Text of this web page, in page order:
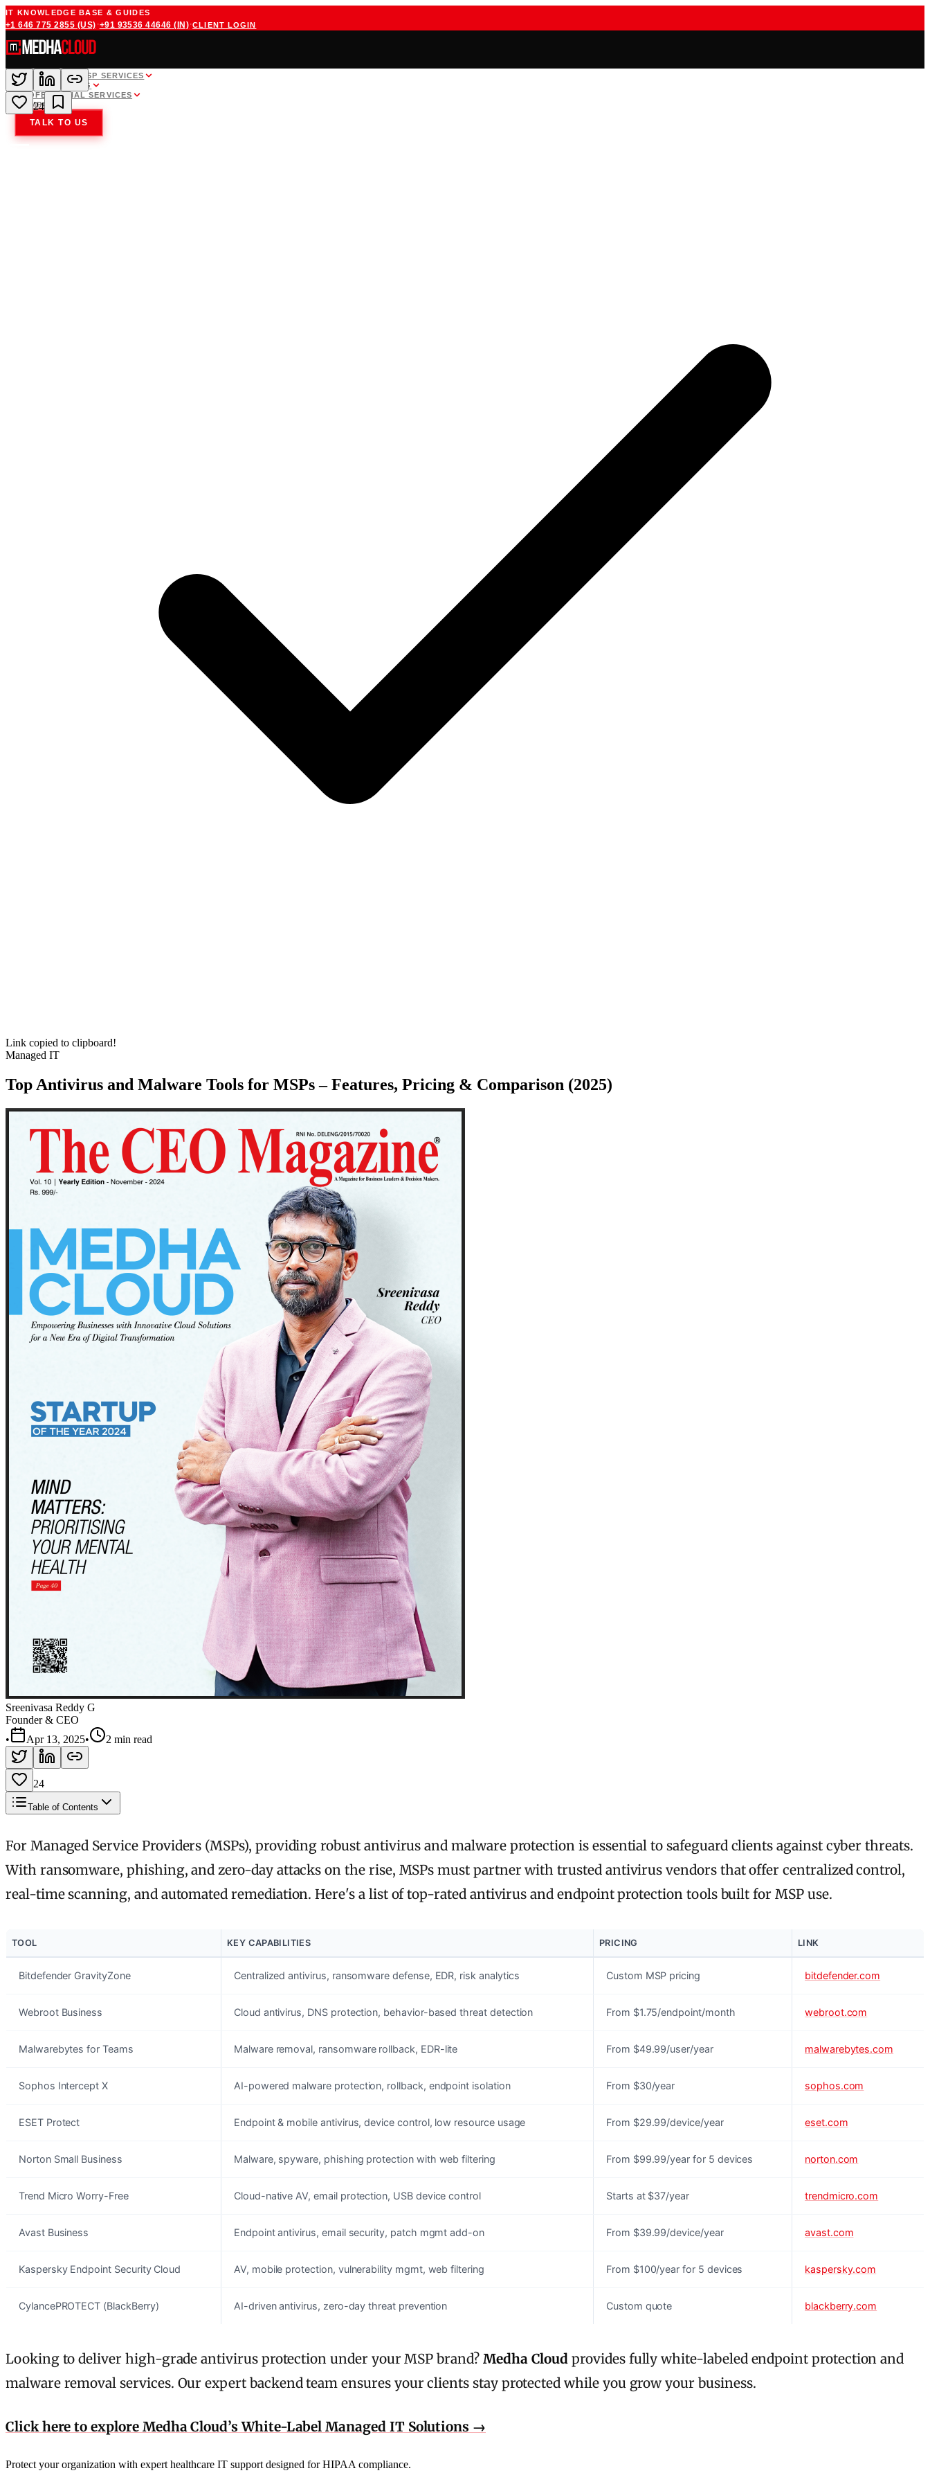
IT KNOWLEDGE BASE & GUIDES
+1 646 775 2855 (US) ·+91 93536 44646 (IN)·CLIENT LOGIN
WHITE LABEL MSP SERVICES
CLOUD HOSTING
PROFESSIONAL SERVICES
COMPANY
TALK TO US
24
Link copied to clipboard!
Managed IT
Top Antivirus and Malware Tools for MSPs – Features, Pricing & Comparison (2025)
Sreenivasa Reddy G
Founder & CEO
•
Apr 13, 2025• 2 min read
24
Table of Contents
For Managed Service Providers (MSPs), providing robust antivirus and malware protection is essential to safeguard clients against cyber threats.
With ransomware, phishing, and zero-day attacks on the rise, MSPs must partner with trusted antivirus vendors that offer centralized control,
real-time scanning, and automated remediation. Here's a list of top-rated antivirus and endpoint protection tools built for MSP use.
TOOL KEY CAPABILITIES PRICING LINK
Bitdefender GravityZone Centralized antivirus, ransomware defense, EDR, risk analytics Custom MSP pricing bitdefender.com
Webroot Business Cloud antivirus, DNS protection, behavior-based threat detection From $1.75/endpoint/month webroot.com
Malwarebytes for Teams Malware removal, ransomware rollback, EDR-lite From $49.99/user/year malwarebytes.com
Sophos Intercept X AI-powered malware protection, rollback, endpoint isolation From $30/year sophos.com
ESET Protect Endpoint & mobile antivirus, device control, low resource usage From $29.99/device/year eset.com
Norton Small Business Malware, spyware, phishing protection with web filtering From $99.99/year for 5 devices norton.com
Trend Micro Worry-Free Cloud-native AV, email protection, USB device control Starts at $37/year trendmicro.com
Avast Business Endpoint antivirus, email security, patch mgmt add-on From $39.99/device/year avast.com
Kaspersky Endpoint Security Cloud AV, mobile protection, vulnerability mgmt, web filtering From $100/year for 5 devices kaspersky.com
CylancePROTECT (BlackBerry) AI-driven antivirus, zero-day threat prevention Custom quote blackberry.com
Looking to deliver high-grade antivirus protection under your MSP brand? Medha Cloud provides fully white-labeled endpoint protection and
malware removal services. Our expert backend team ensures your clients stay protected while you grow your business.
Click here to explore Medha Cloud’s White-Label Managed IT Solutions →
Protect your organization with expert healthcare IT support designed for HIPAA compliance.